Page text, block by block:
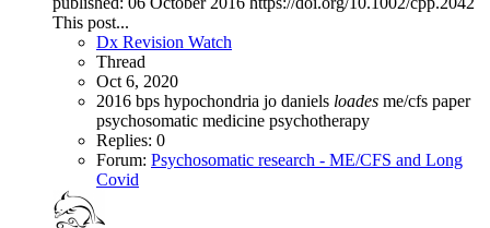
This post...
Dx Revision Watch
Thread
Oct 6, 2020
2016 bps hypochondria jo daniels loades me/cfs paper
psychosomatic medicine psychotherapy
Replies: 0
Forum: Psychosomatic research - ME/CFS and Long
Covid